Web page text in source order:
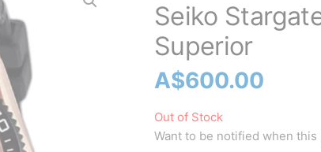
Seiko
Superior
A$600.00
Out of Stock
Want to be notified when